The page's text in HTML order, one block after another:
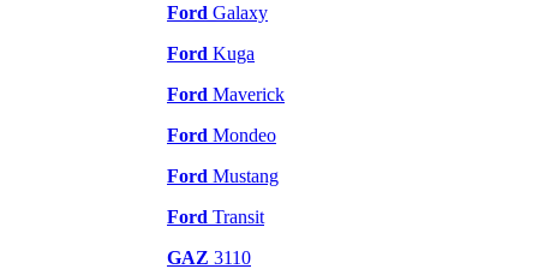
Ford Galaxy
Ford Kuga
Ford Maverick
Ford Mondeo
Ford Mustang
Ford Transit
GAZ 3110